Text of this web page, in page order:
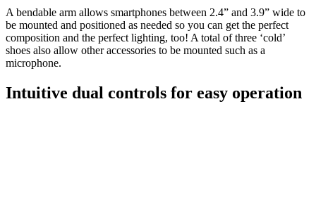
A bendable arm allows smartphones between 2.4” and 3.9” wide to
be mounted and positioned as needed so you can get the perfect
composition and the perfect lighting, too! A total of three ‘cold’
shoes also allow other accessories to be mounted such as a
microphone.
Intuitive dual controls for easy operation